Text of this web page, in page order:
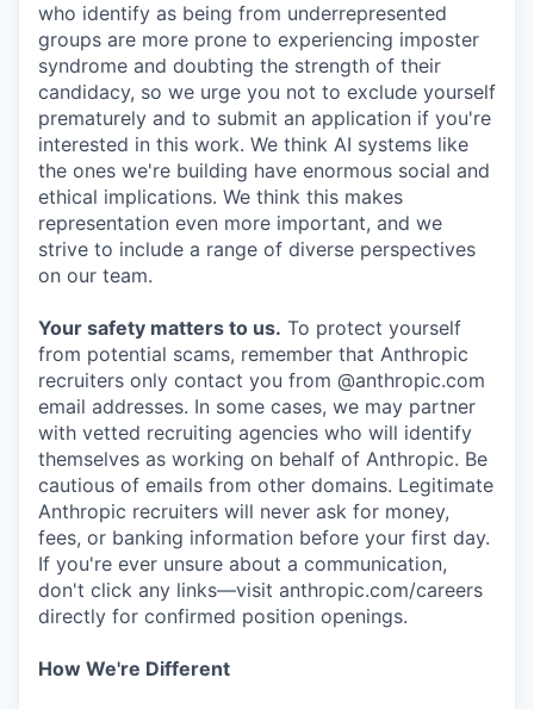
who identify as being from underrepresented
groups are more prone to experiencing imposter
syndrome and doubting the strength of their
candidacy, so we urge you not to exclude yourself
prematurely and to submit an application if you're
interested in this work. We think AI systems like
the ones we're building have enormous social and
ethical implications. We think this makes
representation even more important, and we
strive to include a range of diverse perspectives
on our team.
Your safety matters to us. To protect yourself
from potential scams, remember that Anthropic
recruiters only contact you from @anthropic.com
email addresses. In some cases, we may partner
with vetted recruiting agencies who will identify
themselves as working on behalf of Anthropic. Be
cautious of emails from other domains. Legitimate
Anthropic recruiters will never ask for money,
fees, or banking information before your first day.
If you're ever unsure about a communication,
don't click any links—visit anthropic.com/careers
directly for confirmed position openings.
How We're Different